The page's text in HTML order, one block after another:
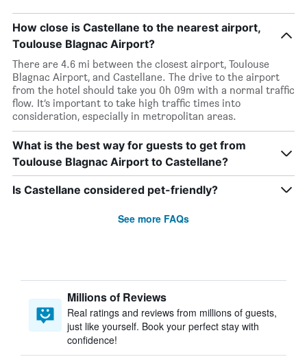
How close is Castellane to the nearest airport,
Toulouse Blagnac Airport?
There are 4.6 mi between the closest airport, Toulouse
Blagnac Airport, and Castellane. The drive to the airport
from the hotel should take you 0h 09m with a normal traffic
flow. It’s important to take high traffic times into
consideration, especially in metropolitan areas.
What is the best way for guests to get from
Toulouse Blagnac Airport to Castellane?
Is Castellane considered pet-friendly?
See more FAQs
Millions of Reviews
Real ratings and reviews from millions of guests,
just like yourself. Book your perfect stay with
confidence!